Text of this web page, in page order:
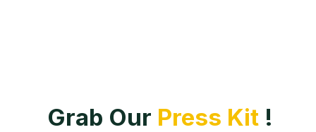
Grab Our Press Kit !